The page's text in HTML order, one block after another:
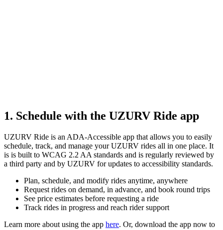
1. Schedule with the UZURV Ride app
UZURV Ride is an ADA-Accessible app that allows you to easily
schedule, track, and manage your UZURV rides all in one place. It
is is built to WCAG 2.2 AA standards and is regularly reviewed by
a third party and by UZURV for updates to accessibility standards.
Plan, schedule, and modify rides anytime, anywhere
Request rides on demand, in advance, and book round trips
See price estimates before requesting a ride
Track rides in progress and reach rider support
Learn more about using the app here. Or, download the app now to